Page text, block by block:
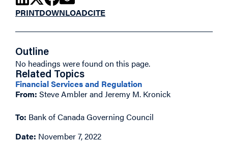
PRINTDOWNLOADCITE
Outline
No headings were found on this page.
Related Topics
Financial Services and Regulation
From: Steve Ambler and Jeremy M. Kronick
To: Bank of Canada Governing Council
Date: November 7, 2022